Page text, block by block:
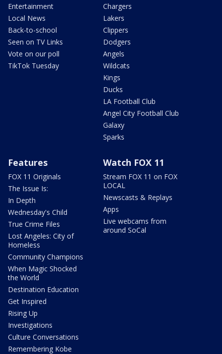
Entertainment
Local News
Back-to-school
Seen on TV Links
Vote on our poll
TikTok Tuesday
Chargers
Lakers
Clippers
Dodgers
Angels
Wildcats
Kings
Ducks
LA Football Club
Angel City Football Club
Galaxy
Sparks
Features
FOX 11 Originals
The Issue Is:
In Depth
Wednesday's Child
True Crime Files
Lost Angeles: City of
Homeless
Community Champions
When Magic Shocked
the World
Destination Education
Get Inspired
Rising Up
Investigations
Culture Conversations
Remembering Kobe
Watch FOX 11
Stream FOX 11 on FOX
LOCAL
Newscasts & Replays
Apps
Live webcams from
around SoCal